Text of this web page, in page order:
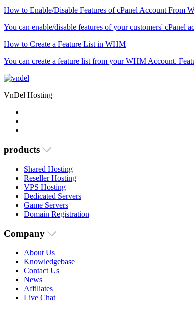
How to Enable/Disable Features of cPanel Account From
You can enable/disable features of your customers'
How to Create a Feature List in WHM
You can create a feature list from your WHM Account.
VnDel Hosting
products
Shared Hosting
Reseller Hosting
VPS Hosting
Dedicated Servers
Game Servers
Domain Registration
Company
About Us
Knowledgebase
Contact Us
News
Affiliates
Live Chat